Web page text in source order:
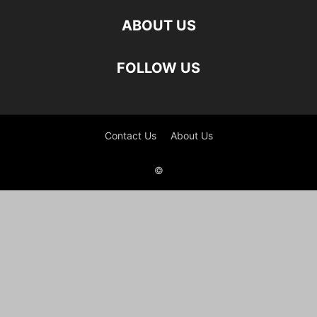
ABOUT US
FOLLOW US
Contact Us About Us
©